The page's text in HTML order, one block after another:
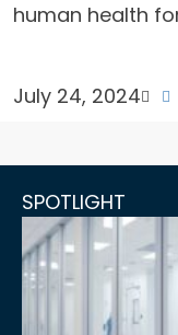
human health
July 24, 2024
SPOTLIGHT